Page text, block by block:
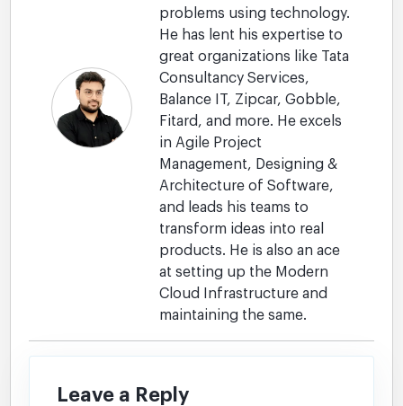
problems using technology.
He has lent his expertise to
great organizations like Tata
Consultancy Services,
Balance IT, Zipcar, Gobble,
Fitard, and more. He excels
in Agile Project
Management, Designing &
Architecture of Software,
and leads his teams to
transform ideas into real
products. He is also an ace
at setting up the Modern
Cloud Infrastructure and
maintaining the same.
Leave a Reply